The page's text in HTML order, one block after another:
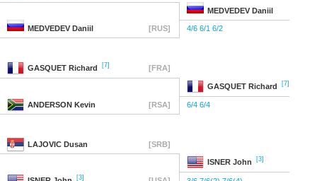
MEDVEDEV Daniil
MEDVEDEV Daniil [RUS] 4/6 6/1 6/2
GASQUET Richard [7] [FRA]
GASQUET Richard [7]
ANDERSON Kevin [RSA] 6/4 6/4
LAJOVIC Dusan [SRB]
ISNER John [3]
[3]